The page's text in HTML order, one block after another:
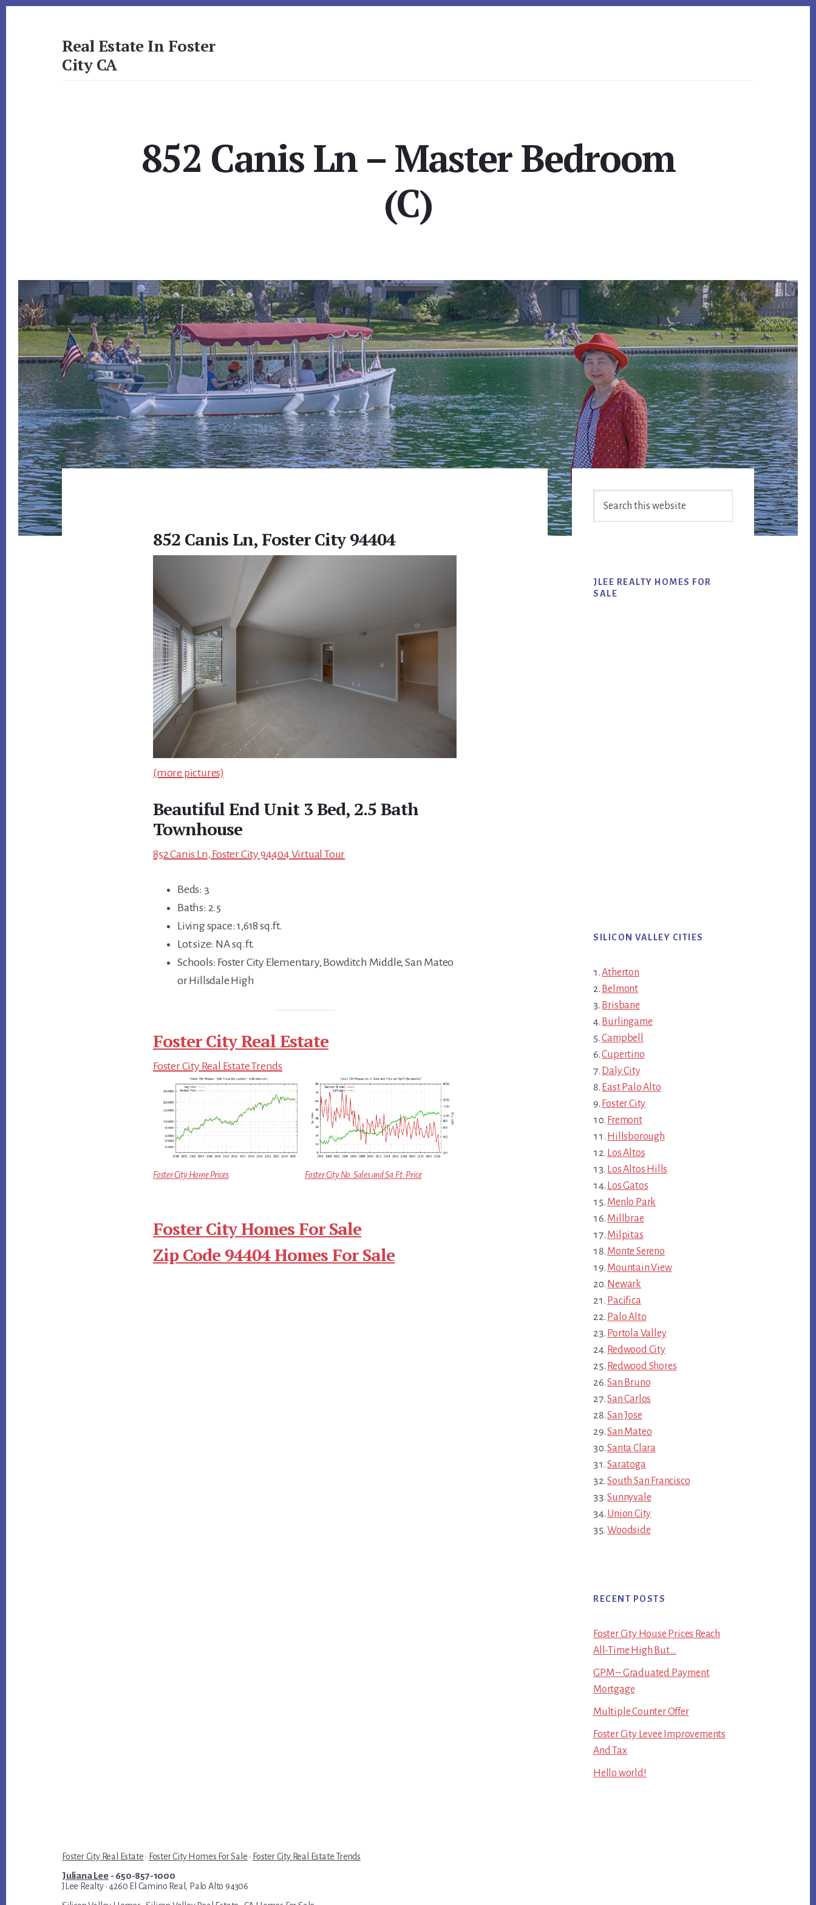
Real Estate In Foster
City CA
852 Canis Ln – Master Bedroom
(C)
852 Canis Ln, Foster City 94404
(more pictures)
Beautiful End Unit 3 Bed, 2.5 Bath
Townhouse
852 Canis Ln, Foster City 94404 Virtual Tour
Beds: 3
Baths: 2.5
Living space: 1,618 sq.ft.
Lot size: NA sq.ft.
Schools: Foster City Elementary, Bowditch Middle, San Mateo
or Hillsdale High
Foster City Real Estate
Foster City Real Estate Trends
Foster City Home Prices Foster City No. Sales and Sq.Ft. Price
Foster City Homes For Sale
Zip Code 94404 Homes For Sale
Primary
Sidebar
JLEE REALTY HOMES FOR
SALE
SILICON VALLEY CITIES
Atherton
Belmont
Brisbane
Burlingame
Campbell
Cupertino
Daly City
East Palo Alto
Foster City
Fremont
Hillsborough
Los Altos
Los Altos Hills
Los Gatos
Menlo Park
Millbrae
Milpitas
Monte Sereno
Mountain View
Newark
Pacifica
Palo Alto
Portola Valley
Redwood City
Redwood Shores
San Bruno
San Carlos
San Jose
San Mateo
Santa Clara
Saratoga
South San Francisco
Sunnyvale
Union City
Woodside
RECENT POSTS
Foster City House Prices Reach
All-Time High But …
GPM – Graduated Payment
Mortgage
Multiple Counter Offer
Foster City Levee Improvements
And Tax
Hello world!
Foster City Real Estate · Foster City Homes For Sale · Foster City Real Estate Trends
Juliana Lee- 650-857-1000
JLee Realty · 4260 El Camino Real, Palo Alto 94306